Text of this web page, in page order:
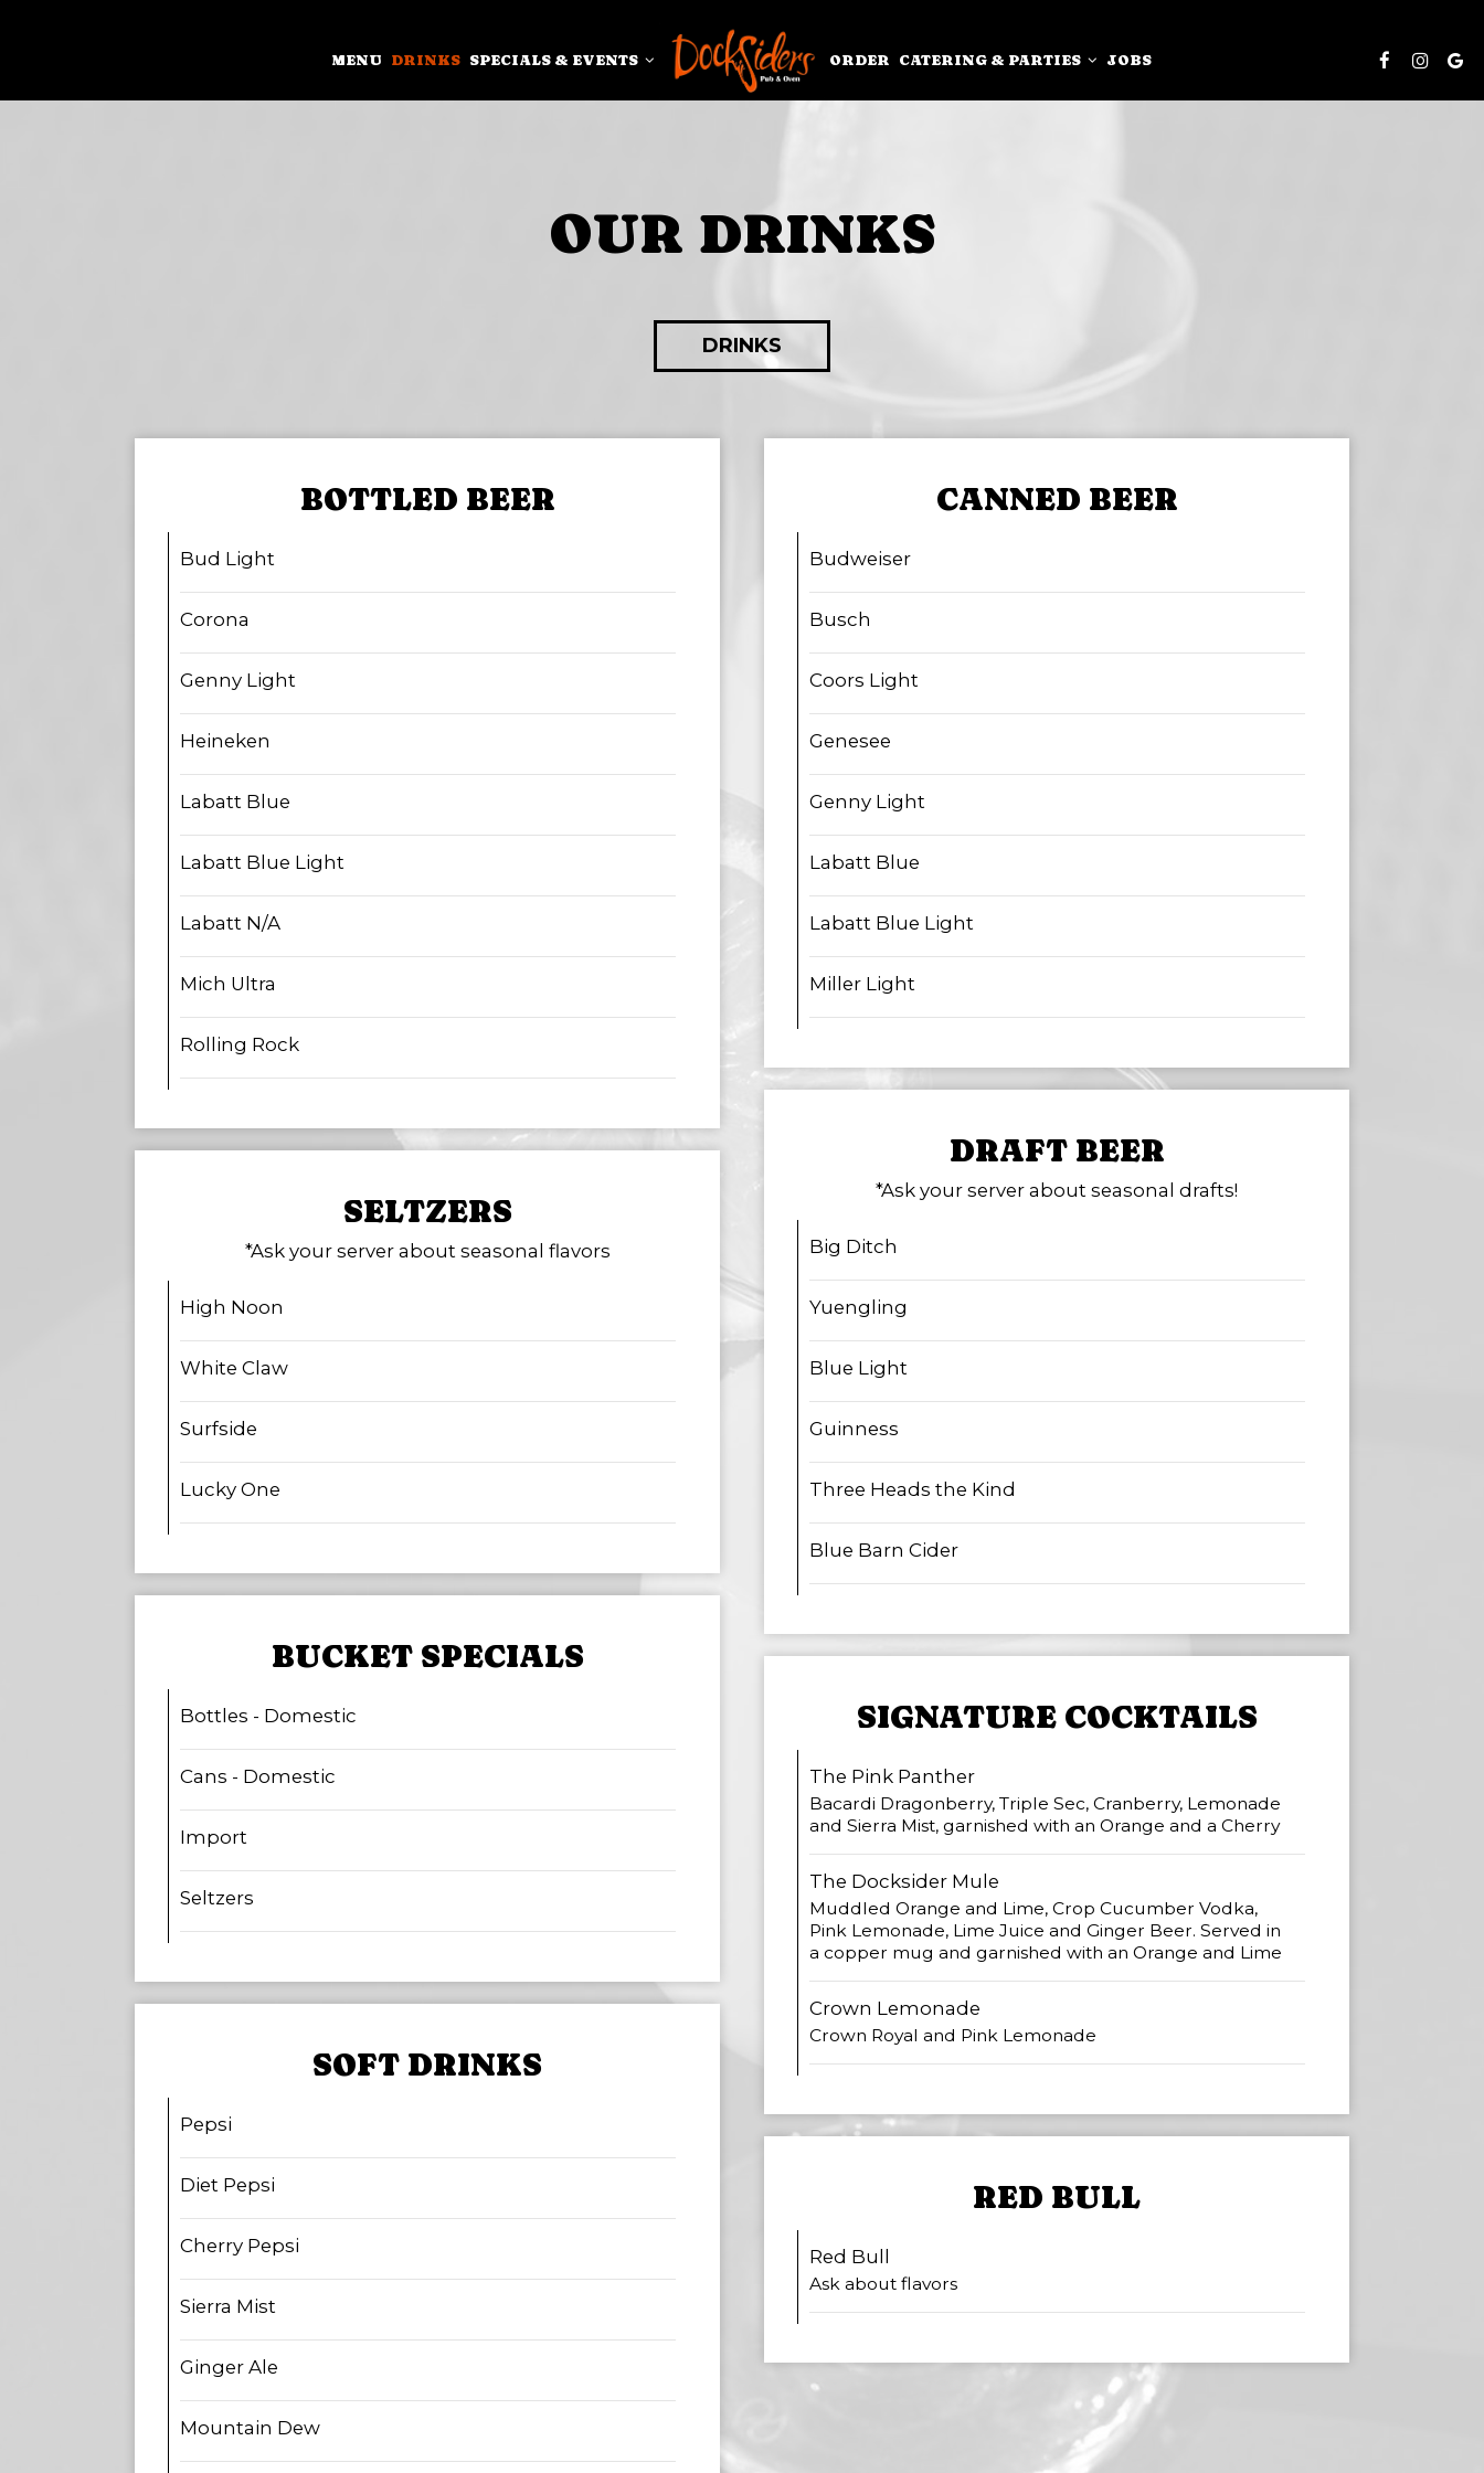
MENU DRINKS SPECIALS & EVENTS ORDER CATERING & PARTIES JOBS
OUR DRINKS
DRINKS
BOTTLED BEER
Bud Light
Corona
Genny Light
Heineken
Labatt Blue
Labatt Blue Light
Labatt N/A
Mich Ultra
Rolling Rock
CANNED BEER
Budweiser
Busch
Coors Light
Genesee
Genny Light
Labatt Blue
Labatt Blue Light
Miller Light
DRAFT BEER
*Ask your server about seasonal drafts!
Big Ditch
Yuengling
Blue Light
Guinness
Three Heads the Kind
Blue Barn Cider
SELTZERS
*Ask your server about seasonal flavors
High Noon
White Claw
Surfside
Lucky One
BUCKET SPECIALS
Bottles - Domestic
Cans - Domestic
Import
Seltzers
SIGNATURE COCKTAILS
The Pink Panther
Bacardi Dragonberry, Triple Sec, Cranberry, Lemonade
and Sierra Mist, garnished with an Orange and a Cherry
The Docksider Mule
Muddled Orange and Lime, Crop Cucumber Vodka,
Pink Lemonade, Lime Juice and Ginger Beer. Served in
a copper mug and garnished with an Orange and Lime
Crown Lemonade
Crown Royal and Pink Lemonade
SOFT DRINKS
Pepsi
Diet Pepsi
Cherry Pepsi
Sierra Mist
Ginger Ale
Mountain Dew
RED BULL
Red Bull
Ask about flavors